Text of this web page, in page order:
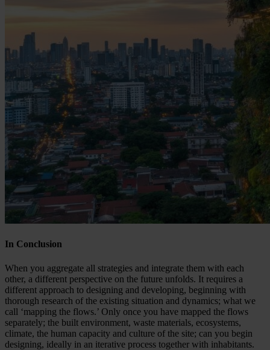
In Conclusion
When you aggregate all strategies and integrate them with each
other, a different perspective on the future unfolds. It requires a
different approach to designing and developing, beginning with
thorough research of the existing situation and dynamics; what we
call ‘mapping the flows.’ Only once you have mapped the flows
separately; the built environment, waste materials, ecosystems,
climate, the human capacity and culture of the site; can you begin
designing, ideally in an iterative process together with inhabitants.